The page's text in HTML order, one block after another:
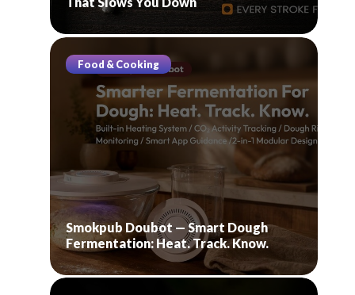
Food & Cooking
Smokpub Doubot — Smart Dough
Fermentation: Heat. Track. Know.